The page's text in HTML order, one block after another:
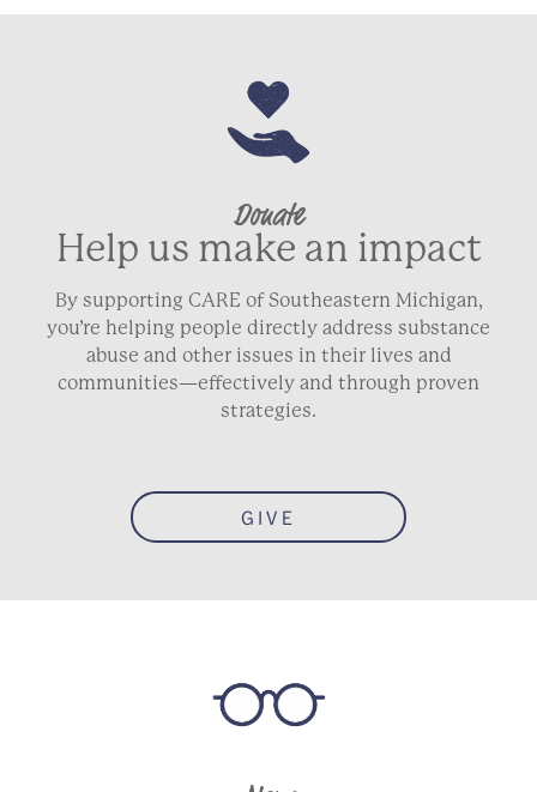
Donate
Help us make an impact
By supporting CARE of Southeastern Michigan,
you’re helping people directly address substance
abuse and other issues in their lives and
communities—effectively and through proven
strategies.
GIVE